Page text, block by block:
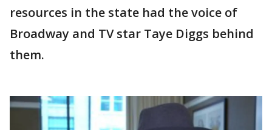
resources in the state had the voice of
Broadway and TV star Taye Diggs behind
them.